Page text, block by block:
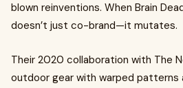
blown reinventions. When Brain
doesn’t just co-brand—it mutates.
Their 2020 collaboration with The
outdoor gear with warped